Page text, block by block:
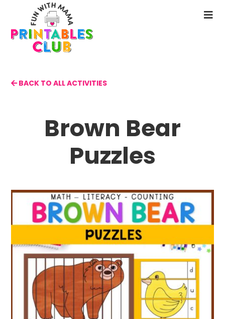
main
content
BACK TO ALL ACTIVITIES
Brown Bear
Puzzles